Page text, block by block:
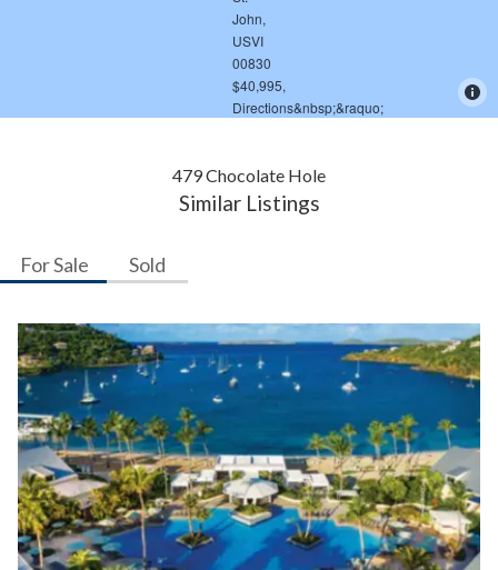
479 Chocolate Hole
Similar Listings
For Sale Sold